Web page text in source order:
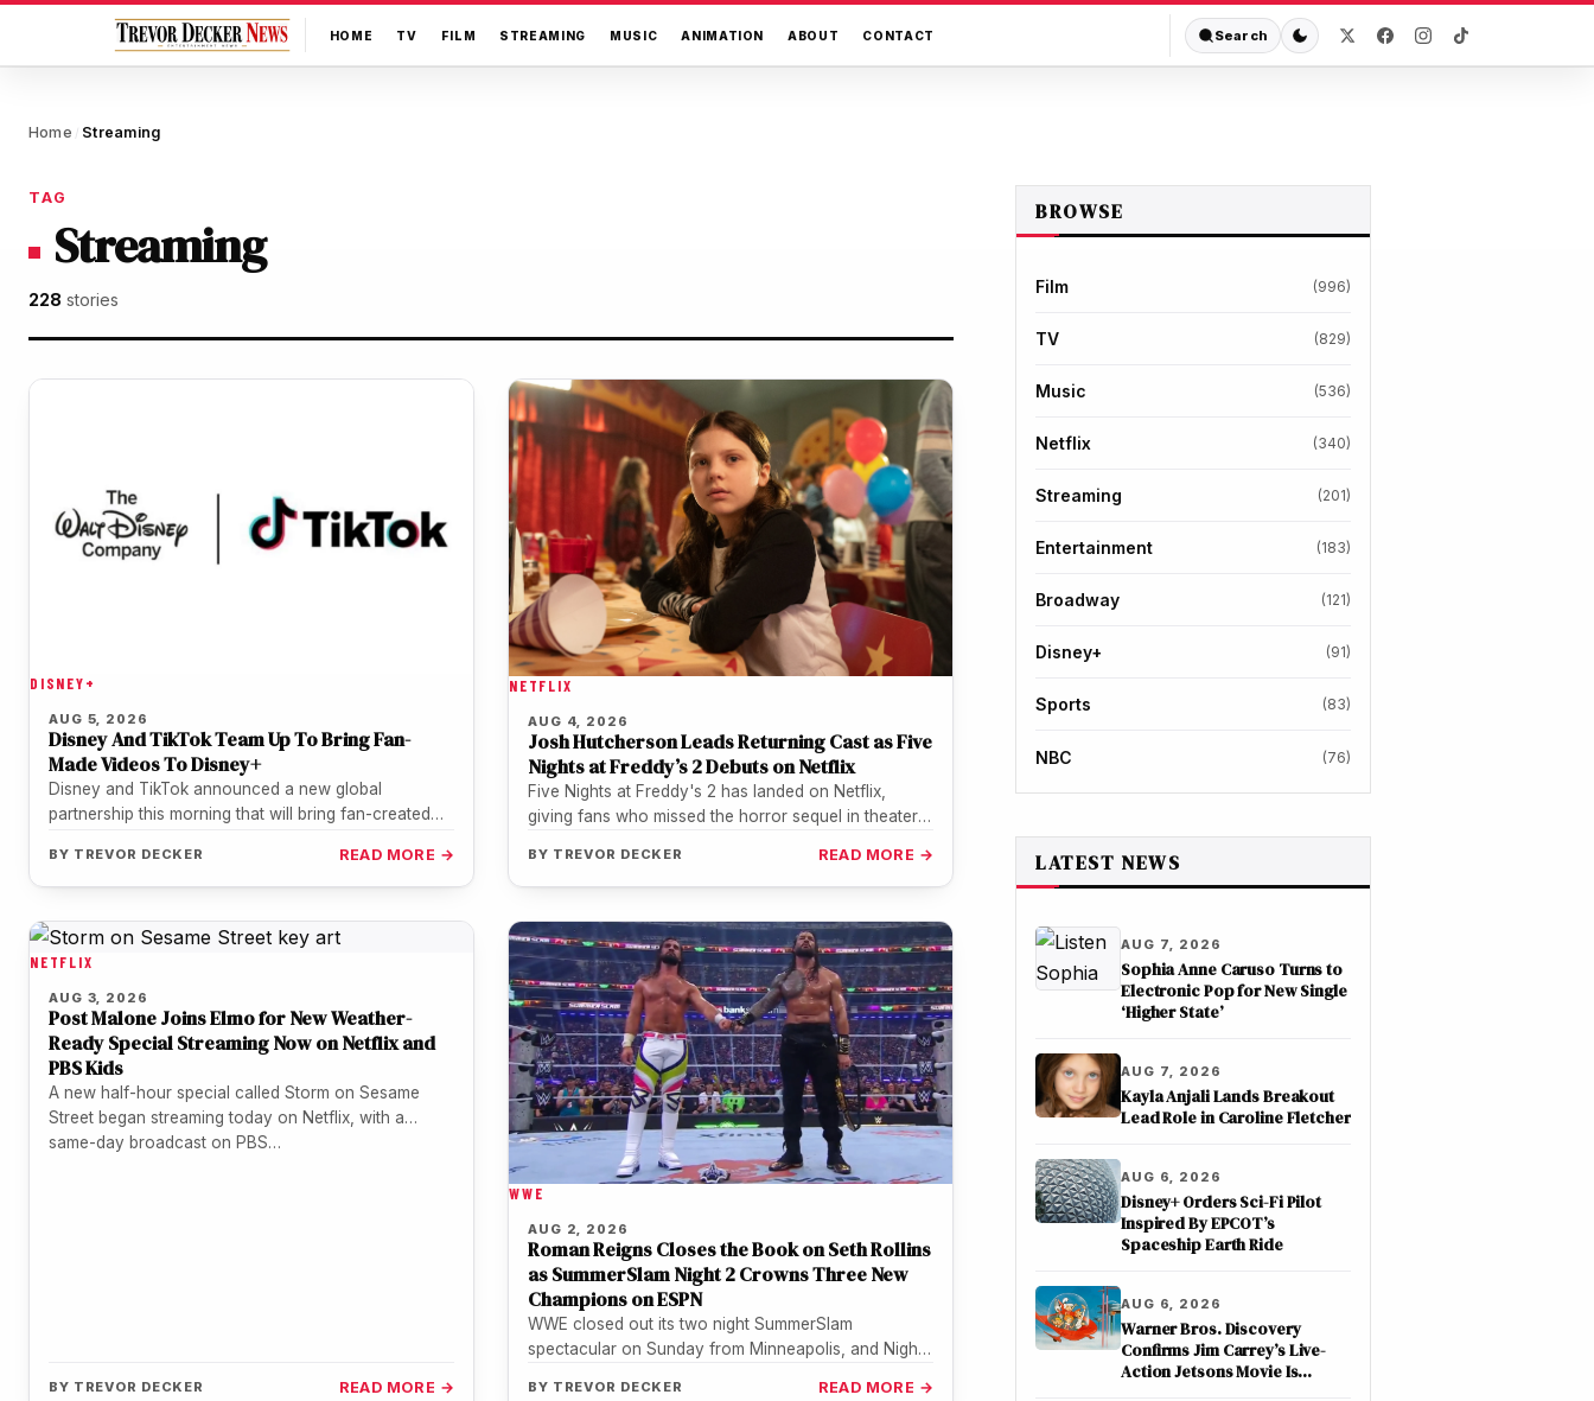
HOME TV FILM STREAMING MUSIC ANIMATION ABOUT CONTACT Search
Home / Streaming
TAG
Streaming
228 stories
DISNEY+
AUG 5, 2026
Disney And TikTok Team Up To Bring Fan-
Made Videos To Disney+
Disney and TikTok announced a new global
partnership this morning that will bring fan-created
BY TREVOR DECKER READ MORE →
NETFLIX
AUG 4, 2026
Josh Hutcherson Leads Returning Cast as Five
Nights at Freddy’s 2 Debuts on Netflix
Five Nights at Freddy's 2 has landed on Netflix,
giving fans who missed the horror sequel in theaters
BY TREVOR DECKER READ MORE →
NETFLIX
AUG 3, 2026
Post Malone Joins Elmo for New Weather-
Ready Special Streaming Now on Netflix and
PBS Kids
A new half-hour special called Storm on Sesame
Street began streaming today on Netflix, with a
same-day broadcast on PBS…
BY TREVOR DECKER READ MORE →
WWE
AUG 2, 2026
Roman Reigns Closes the Book on Seth Rollins
as SummerSlam Night 2 Crowns Three New
Champions on ESPN
WWE closed out its two night SummerSlam
spectacular on Sunday from Minneapolis, and Night
BY TREVOR DECKER READ MORE →
BROWSE
Film (996)
TV (829)
Music (536)
Netflix (340)
Streaming (201)
Entertainment (183)
Broadway (121)
Disney+ (91)
Sports (83)
NBC (76)
LATEST NEWS
AUG 7, 2026
Sophia Anne Caruso Turns to
Electronic Pop for New Single
‘Higher State’
AUG 7, 2026
Kayla Anjali Lands Breakout
Lead Role in Caroline Fletcher
AUG 6, 2026
Disney+ Orders Sci-Fi Pilot
Inspired By EPCOT’s
Spaceship Earth Ride
AUG 6, 2026
Warner Bros. Discovery
Confirms Jim Carrey’s Live-
Action Jetsons Movie Is